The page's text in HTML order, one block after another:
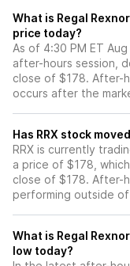
What is Regal
price today?
As of 4:30 PM ET
after-hours session,
close of $178. After-
occurs after the
Has RRX
RRX is currently
a price of $178,
close of $178. After-
performing outside
What is Regal
low today?